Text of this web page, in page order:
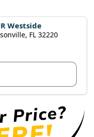
Westside
FL 32220